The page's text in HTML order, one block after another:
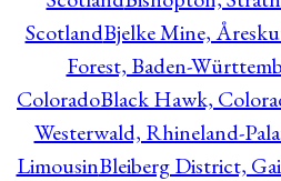
ScotlandBjelke Mine,
Forest, Baden-
ColoradoBlack Hawk,
Westerwald, Rhineland-
LimousinBleiberg District,